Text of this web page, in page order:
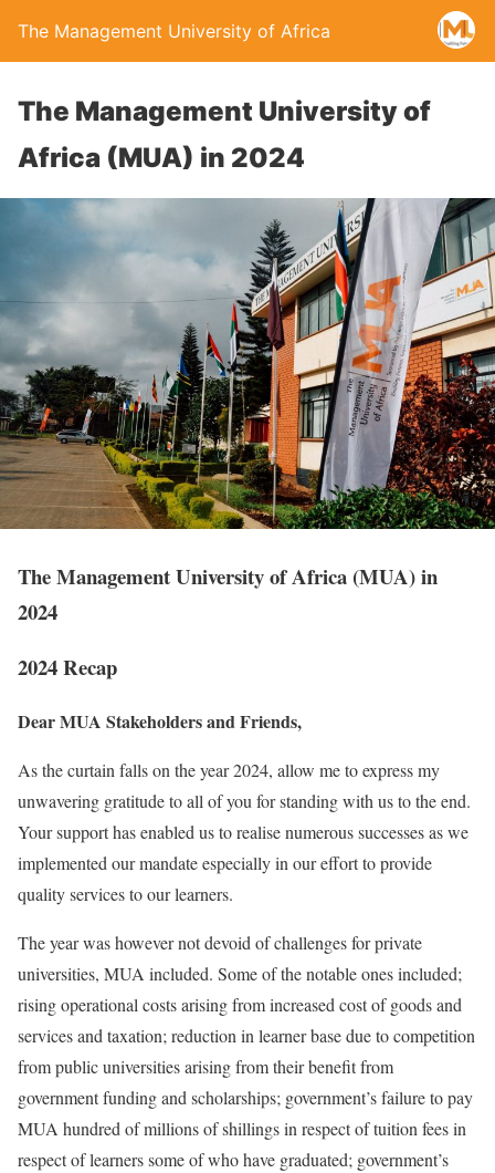
The Management University of Africa
The Management University of
Africa (MUA) in 2024
The Management University of Africa (MUA) in
2024
2024 Recap
DearMUA Stakeholders and Friends,
As the curtain falls on the year 2024, allow me to express my
unwavering gratitude to all of you for standing with us to the end.
Your support has enabled us to realise numerous successes as we
implemented our mandate especially in our effort to provide
quality services to our learners.
The year was however not devoid of challenges for private
universities, MUA included. Some of the notable ones included;
rising operational costs arising from increased cost of goods and
services and taxation; reduction in learner base due to competition
from public universities arising from their benefit from
government funding and scholarships; government’s failure to pay
MUA hundred of millions of shillings in respect of tuition fees in
respect of learners some of who have graduated; government’s